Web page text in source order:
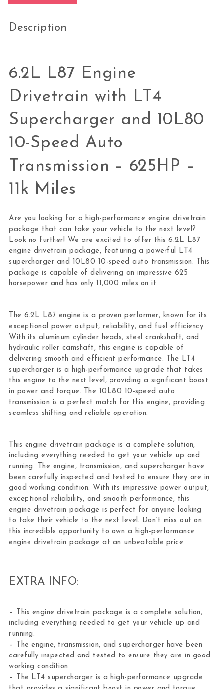
Description
6.2L L87 Engine
Drivetrain with LT4
Supercharger and 10L80
10-Speed Auto
Transmission – 625HP –
11k Miles
Are you looking for a high-performance engine drivetrain
package that can take your vehicle to the next level?
Look no further! We are excited to offer this 6.2L L87
engine drivetrain package, featuring a powerful LT4
supercharger and 10L80 10-speed auto transmission. This
package is capable of delivering an impressive 625
horsepower and has only 11,000 miles on it.
The 6.2L L87 engine is a proven performer, known for its
exceptional power output, reliability, and fuel efficiency.
With its aluminum cylinder heads, steel crankshaft, and
hydraulic roller camshaft, this engine is capable of
delivering smooth and efficient performance. The LT4
supercharger is a high-performance upgrade that takes
this engine to the next level, providing a significant boost
in power and torque. The 10L80 10-speed auto
transmission is a perfect match for this engine, providing
seamless shifting and reliable operation.
This engine drivetrain package is a complete solution,
including everything needed to get your vehicle up and
running. The engine, transmission, and supercharger have
been carefully inspected and tested to ensure they are in
good working condition. With its impressive power output,
exceptional reliability, and smooth performance, this
engine drivetrain package is perfect for anyone looking
to take their vehicle to the next level. Don’t miss out on
this incredible opportunity to own a high-performance
engine drivetrain package at an unbeatable price.
EXTRA INFO:
– This engine drivetrain package is a complete solution,
including everything needed to get your vehicle up and
running.
– The engine, transmission, and supercharger have been
carefully inspected and tested to ensure they are in good
working condition.
– The LT4 supercharger is a high-performance upgrade